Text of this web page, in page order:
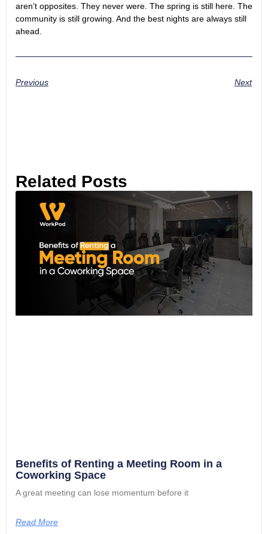
aren’t opposites. They never were. The spring is still here. The
community is still growing. And the best nights are always still
ahead.
Previous Next
Related Posts
Benefits of Renting a Meeting Room in a
Coworking Space
A great meeting can lose momentum before it
Read More